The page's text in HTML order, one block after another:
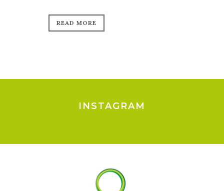
READ MORE
INSTAGRAM